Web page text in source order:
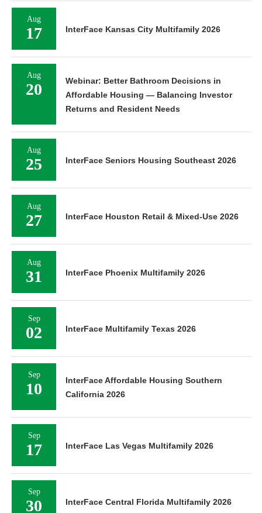
Aug
17 InterFace Kansas City Multifamily 2026
Aug
20
Webinar: Better Bathroom Decisions in
Affordable Housing — Balancing Investor
Returns and Resident Needs
Aug
25 InterFace Seniors Housing Southeast 2026
Aug
27 InterFace Houston Retail & Mixed-Use 2026
Aug
31 InterFace Phoenix Multifamily 2026
Sep
02 InterFace Multifamily Texas 2026
Sep
10
InterFace Affordable Housing Southern
California 2026
Sep
17 InterFace Las Vegas Multifamily 2026
Sep
30 InterFace Central Florida Multifamily 2026